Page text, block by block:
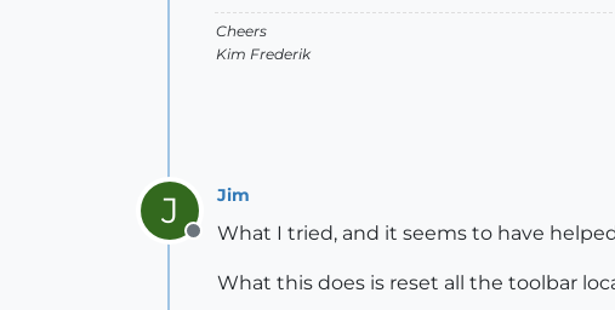
Cheers
Kim Frederik
J
Offline
Jim
What I tried, and it seems to have
What this does is reset all the toolbar